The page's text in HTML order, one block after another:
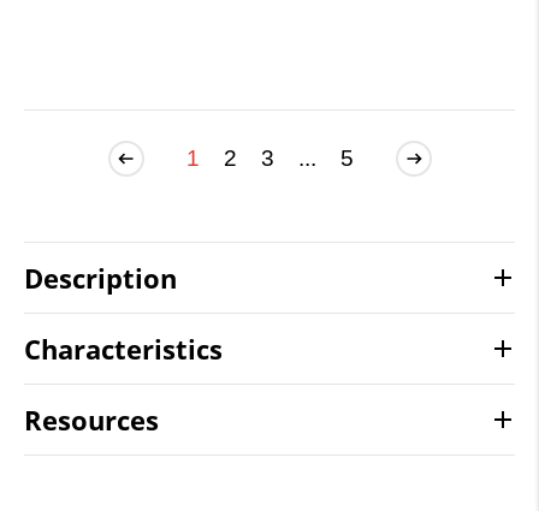
1 2 3 ... 5
Description
Characteristics
Resources